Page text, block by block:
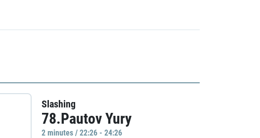
Slashing
78.Pautov Yury
2 minutes / 22:26 - 24:26